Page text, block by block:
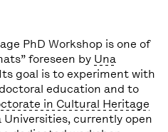
PhD Workshop is one of
foreseen by Una
goal is to experiment with
education and to
in Cultural Heritage
currently open